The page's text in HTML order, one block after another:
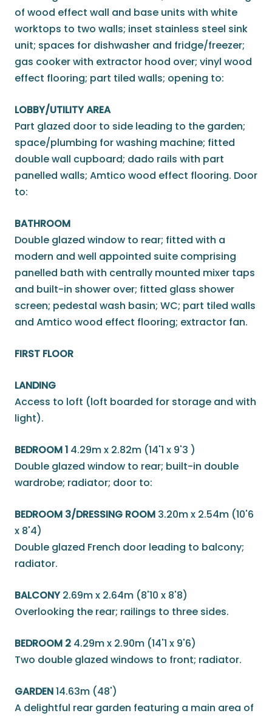
of wood effect wall and base units with white
worktops to two walls; inset stainless steel sink
unit; spaces for dishwasher and fridge/freezer;
gas cooker with extractor hood over; vinyl wood
effect flooring; part tiled walls; opening to:
LOBBY/UTILITY AREA
Part glazed door to side leading to the garden;
space/plumbing for washing machine; fitted
double wall cupboard; dado rails with part
panelled walls; Amtico wood effect flooring. Door
to:
BATHROOM
Double glazed window to rear; fitted with a
modern and well appointed suite comprising
panelled bath with centrally mounted mixer taps
and built-in shower over; fitted glass shower
screen; pedestal wash basin; WC; part tiled walls
and Amtico wood effect flooring; extractor fan.
FIRST FLOOR
LANDING
Access to loft (loft boarded for storage and with
light).
BEDROOM 1 4.29m x 2.82m (14'1 x 9'3 )
Double glazed window to rear; built-in double
wardrobe; radiator; door to:
BEDROOM 3/DRESSING ROOM 3.20m x 2.54m (10'6
x 8'4)
Double glazed French door leading to balcony;
radiator.
BALCONY 2.69m x 2.64m (8'10 x 8'8)
Overlooking the rear; railings to three sides.
BEDROOM 2 4.29m x 2.90m (14'1 x 9'6)
Two double glazed windows to front; radiator.
GARDEN14.63m (48')
A delightful rear garden featuring a main area of